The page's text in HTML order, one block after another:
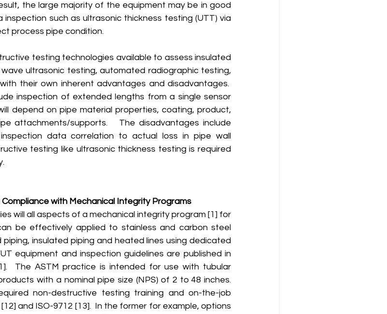
the large majority of the equipment may be in good
inspection such as ultrasonic thickness testing (UTT) via
process pipe condition.
ultrasonic testing, automated radiographic testing,
their own inherent advantages and disadvantages.
inspection of extended lengths from a single sensor
depend on pipe material properties, coating, product,
attachments/supports.   The disadvantages include
data correlation to actual loss in pipe wall
testing like ultrasonic thickness testing is required
with Mechanical Integrity Programs
be effectively applied to stainless and carbon steel
insulated piping and heated lines using dedicated
equipment and inspection guidelines are published in
The ASTM practice is intended for use with tubular
with a nominal pipe size (NPS) of 2 to 48 inches.
non-destructive testing training and on-the-job
and ISO-9712 [13].  In the former for example, options